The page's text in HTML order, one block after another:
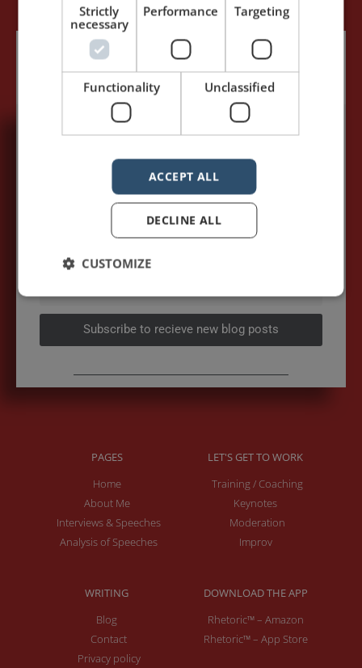
5,091,249 visits - Subscribe to get
my posts first.
Your e-mail address:*
Subscribe to recieve new blog posts
PAGES
Home
About Me
Interviews & Speeches
Analysis of Speeches
LET'S GET TO WORK
Training / Coaching
Keynotes
Moderation
Improv
WRITING
Blog
Contact
Privacy policy
DOWNLOAD THE APP
Rhetoric™ – Amazon
Rhetoric™ – App Store
Strictly
necessary
Performance Targeting
Functionality Unclassified
ACCEPT ALL
DECLINE ALL
CUSTOMIZE